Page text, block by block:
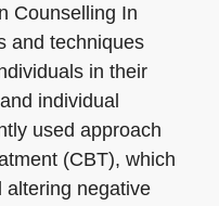
Counselling In
and techniques
in their
individual
used approach
(CBT), which
altering negative